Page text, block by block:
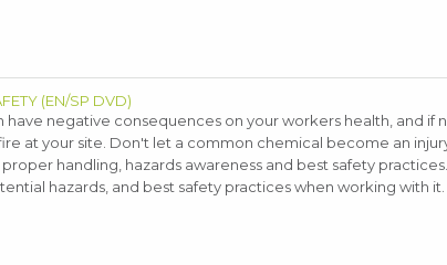
(EN/SP DVD)
have negative consequences on your workers health, and if
at your site. Don't let a common chemical become an
handling, hazards awareness and best safety
hazards, and best safety practices when working with it.